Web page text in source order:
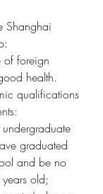
Shanghai
of foreign
health.
qualifications
graduated
and be no
old;